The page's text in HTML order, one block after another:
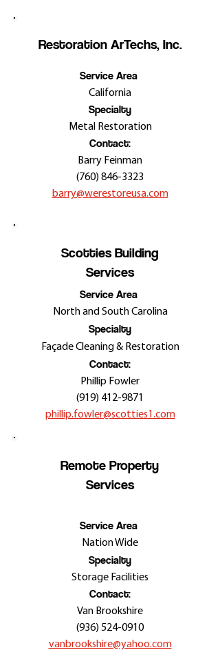
Restoration ArTechs, Inc.
Service Area
California
Specialty
Metal Restoration
Contact:
Barry Feinman
(760) 846-3323
barry@werestoreusa.com
Scotties Building
Services
Service Area
North and South Carolina
Specialty
Façade Cleaning &Restoration
Contact:
Phillip Fowler
(919) 412-9871
phillip.fowler@scotties1.com
Remote Property
Services
Service Area
Nation Wide
Specialty
Storage Facilities
Contact:
Van Brookshire
(936) 524-0910
vanbrookshire@yahoo.com